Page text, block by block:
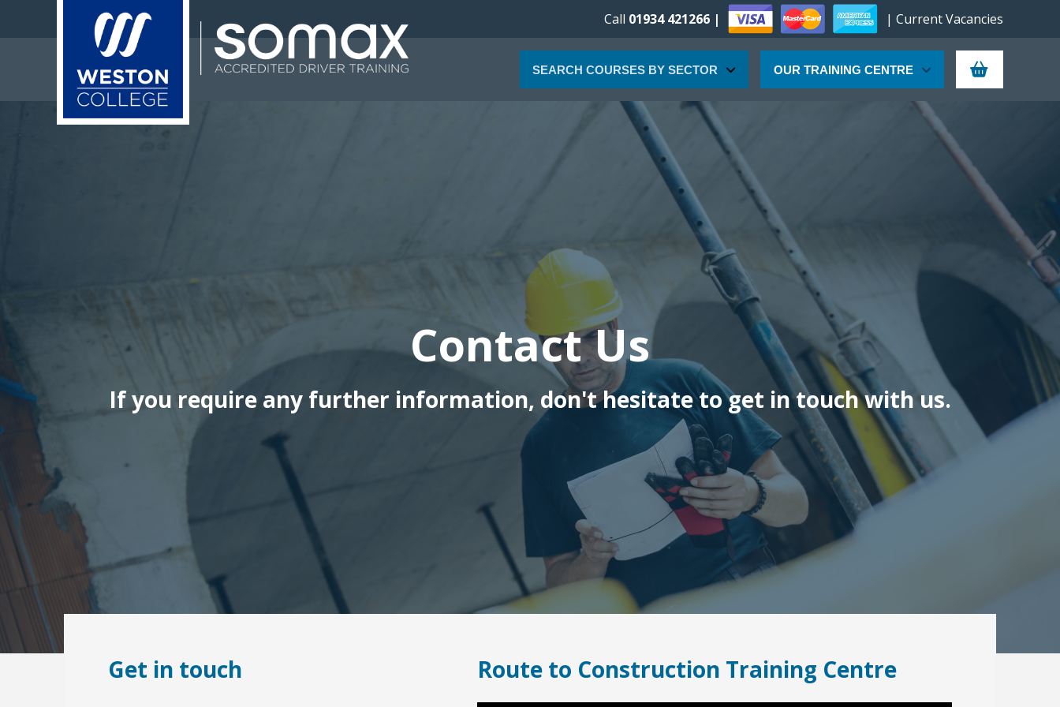
Call 01934 421266 | | Current Vacancies
SEARCH COURSES BY SECTOR OUR TRAINING CENTRE
Contact Us
If you require any further information, don't hesitate to get in touch with us.
Get in touch Route to Construction Training Centre